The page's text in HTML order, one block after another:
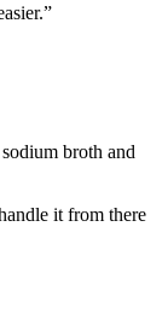
”
broth and
it from there